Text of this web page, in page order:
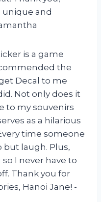
unique and
is a game
the
Decal to me
Not only does it
to my souvenirs
as a hilarious
time someone
but laugh. Plus,
I never have to
Thank you for
Hanoi Jane! -